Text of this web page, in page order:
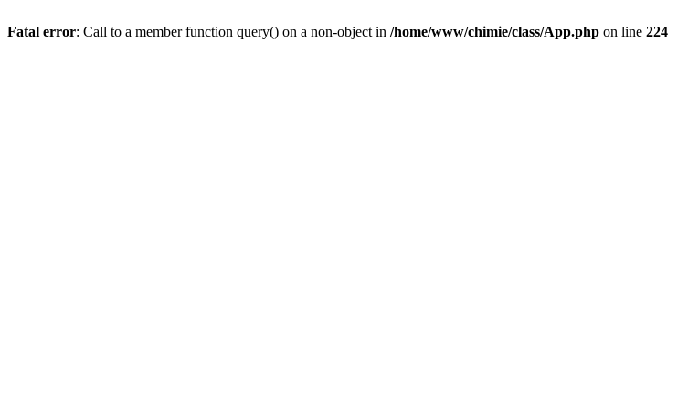
Fatal error: Call to a member function query() on a non-object in /home/www/chimie/class/App.php on line 224